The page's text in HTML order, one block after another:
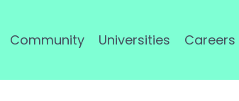
Community Universities Careers